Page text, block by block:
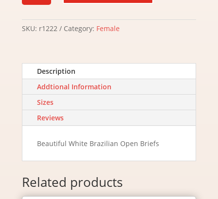
Open
quantity
SKU: r1222 Category: Female
Description
Addtional Information
Sizes
Reviews
Beautiful White Brazilian Open Briefs
Related products